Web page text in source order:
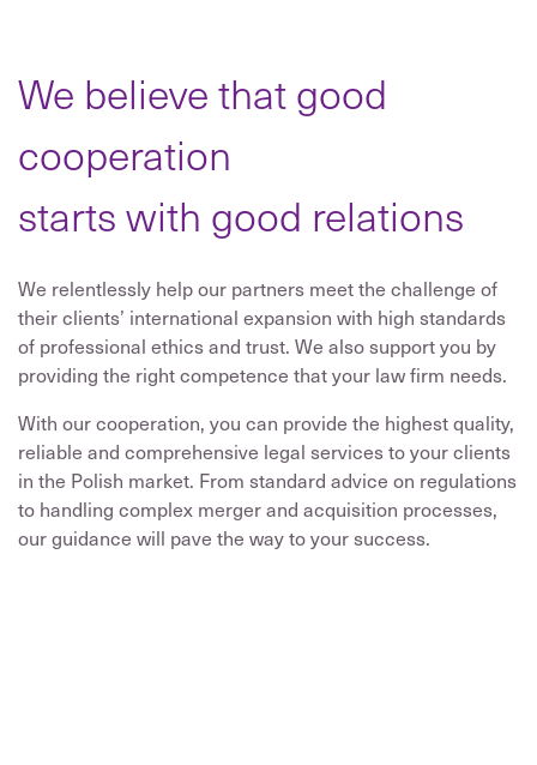
We believe that good
cooperation
starts with good relations
We relentlessly help our partners meet the challenge of
their clients’ international expansion with high standards
of professional ethics and trust. We also support you by
providing the right competence that your law firm needs.
With our cooperation, you can provide the highest quality,
reliable and comprehensive legal services to your clients
in the Polish market. From standard advice on regulations
to handling complex merger and acquisition processes,
our guidance will pave the way to your success.